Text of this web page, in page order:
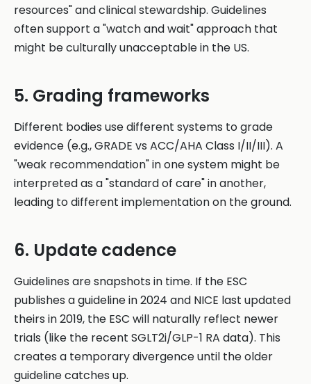
resources" and clinical stewardship. Guidelines
often support a "watch and wait" approach that
might be culturally unacceptable in the US.
5. Grading frameworks
Different bodies use different systems to grade
evidence (e.g., GRADE vs ACC/AHA Class I/II/III). A
"weak recommendation" in one system might be
interpreted as a "standard of care" in another,
leading to different implementation on the ground.
6. Update cadence
Guidelines are snapshots in time. If the ESC
publishes a guideline in 2024 and NICE last updated
theirs in 2019, the ESC will naturally reflect newer
trials (like the recent SGLT2i/GLP-1 RA data). This
creates a temporary divergence until the older
guideline catches up.